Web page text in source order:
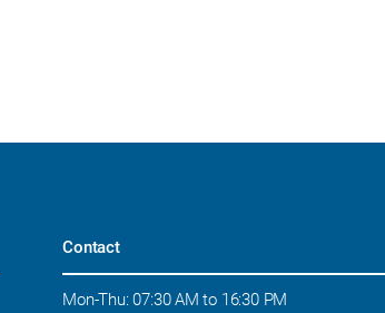
Contact
Mon-Thu: 07:30 AM to 16:30 PM